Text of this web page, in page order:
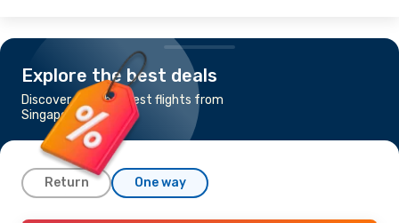
Explore the best deals
Discover the cheapest flights from
Singapore to Beijing
Return One way